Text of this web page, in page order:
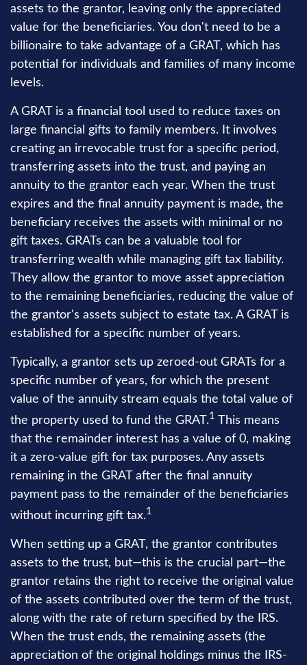
assets to the grantor, leaving only the appreciated
value for the beneficiaries. You don't need to be a
billionaire to take advantage of a GRAT, which has
potential for individuals and families of many income
levels.
A GRAT is a financial tool used to reduce taxes on
large financial gifts to family members. It involves
creating an irrevocable trust for a specific period,
transferring assets into the trust, and paying an
annuity to the grantor each year. When the trust
expires and the final annuity payment is made, the
beneficiary receives the assets with minimal or no
gift taxes. GRATs can be a valuable tool for
transferring wealth while managing gift tax liability.
They allow the grantor to move asset appreciation
to the remaining beneficiaries, reducing the value of
the grantor's assets subject to estate tax. A GRAT is
established for a specific number of years.
Typically, a grantor sets up zeroed-out GRATs for a
specific number of years, for which the present
value of the annuity stream equals the total value of
the property used to fund the GRAT.1 This means
that the remainder interest has a value of 0, making
it a zero-value gift for tax purposes. Any assets
remaining in the GRAT after the final annuity
payment pass to the remainder of the beneficiaries
without incurring gift tax.1
When setting up a GRAT, the grantor contributes
assets to the trust, but—this is the crucial part—the
grantor retains the right to receive the original value
of the assets contributed over the term of the trust,
along with the rate of return specified by the IRS.
When the trust ends, the remaining assets (the
appreciation of the original holdings minus the IRS-